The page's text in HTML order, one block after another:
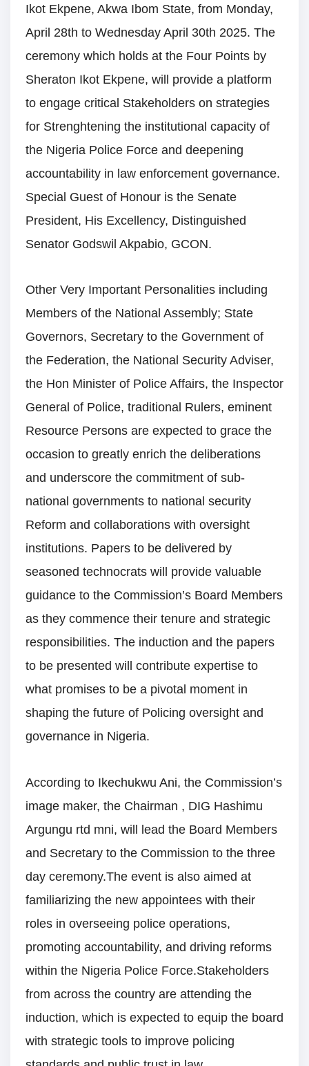
Ikot Ekpene, Akwa Ibom State, from Monday,
April 28th to Wednesday April 30th 2025. The
ceremony which holds at the Four Points by
Sheraton Ikot Ekpene, will provide a platform
to engage critical Stakeholders on strategies
for Strenghtening the institutional capacity of
the Nigeria Police Force and deepening
accountability in law enforcement governance.
Special Guest of Honour is the Senate
President, His Excellency, Distinguished
Senator Godswil Akpabio, GCON.
Other Very Important Personalities including
Members of the National Assembly; State
Governors, Secretary to the Government of
the Federation, the National Security Adviser,
the Hon Minister of Police Affairs, the Inspector
General of Police, traditional Rulers, eminent
Resource Persons are expected to grace the
occasion to greatly enrich the deliberations
and underscore the commitment of sub-
national governments to national security
Reform and collaborations with oversight
institutions. Papers to be delivered by
seasoned technocrats will provide valuable
guidance to the Commission’s Board Members
as they commence their tenure and strategic
responsibilities. The induction and the papers
to be presented will contribute expertise to
what promises to be a pivotal moment in
shaping the future of Policing oversight and
governance in Nigeria.
According to Ikechukwu Ani, the Commission’s
image maker, the Chairman , DIG Hashimu
Argungu rtd mni, will lead the Board Members
and Secretary to the Commission to the three
day ceremony.The event is also aimed at
familiarizing the new appointees with their
roles in overseeing police operations,
promoting accountability, and driving reforms
within the Nigeria Police Force.Stakeholders
from across the country are attending the
induction, which is expected to equip the board
with strategic tools to improve policing